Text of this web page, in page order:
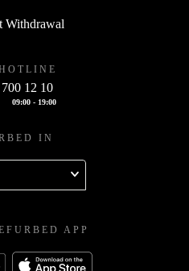
Withdrawal
12 10
09:00 - 19:00
IN
APP